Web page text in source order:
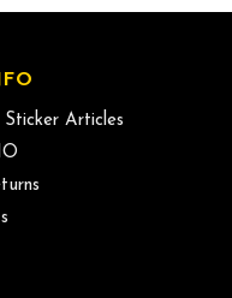
Articles